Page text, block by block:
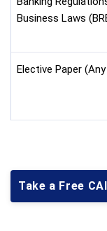
Business Laws
Elective Paper (Any
Take a Free